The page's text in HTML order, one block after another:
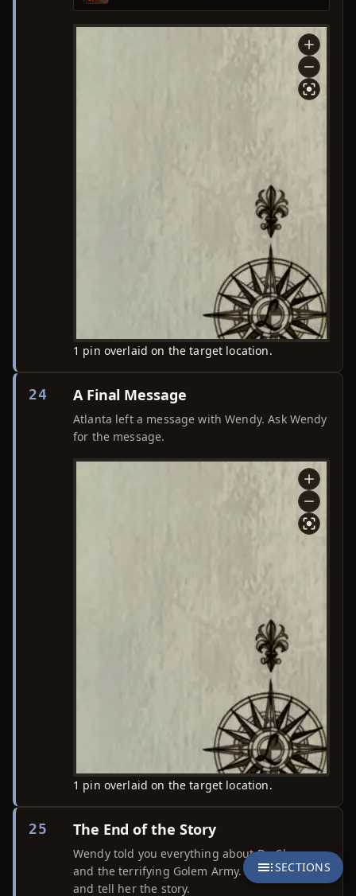
1 pin overlaid on the target location.
24 A Final Message
Atlanta left a message with Wendy. Ask Wendy
for the message.
1 pin overlaid on the target location.
25 The End of the Story
Wendy told you everything about Dr. Chaos
and the terrifying Golem Army. Return to Yumi
and tell her the story.
SECTIONS